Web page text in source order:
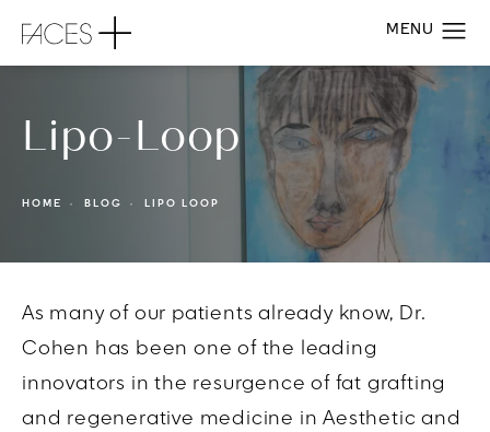
Lipo-Loop
HOME BLOG LIPO LOOP
As many of our patients already know, Dr.
Cohen has been one of the leading
innovators in the resurgence of fat grafting
and regenerative medicine in Aesthetic and